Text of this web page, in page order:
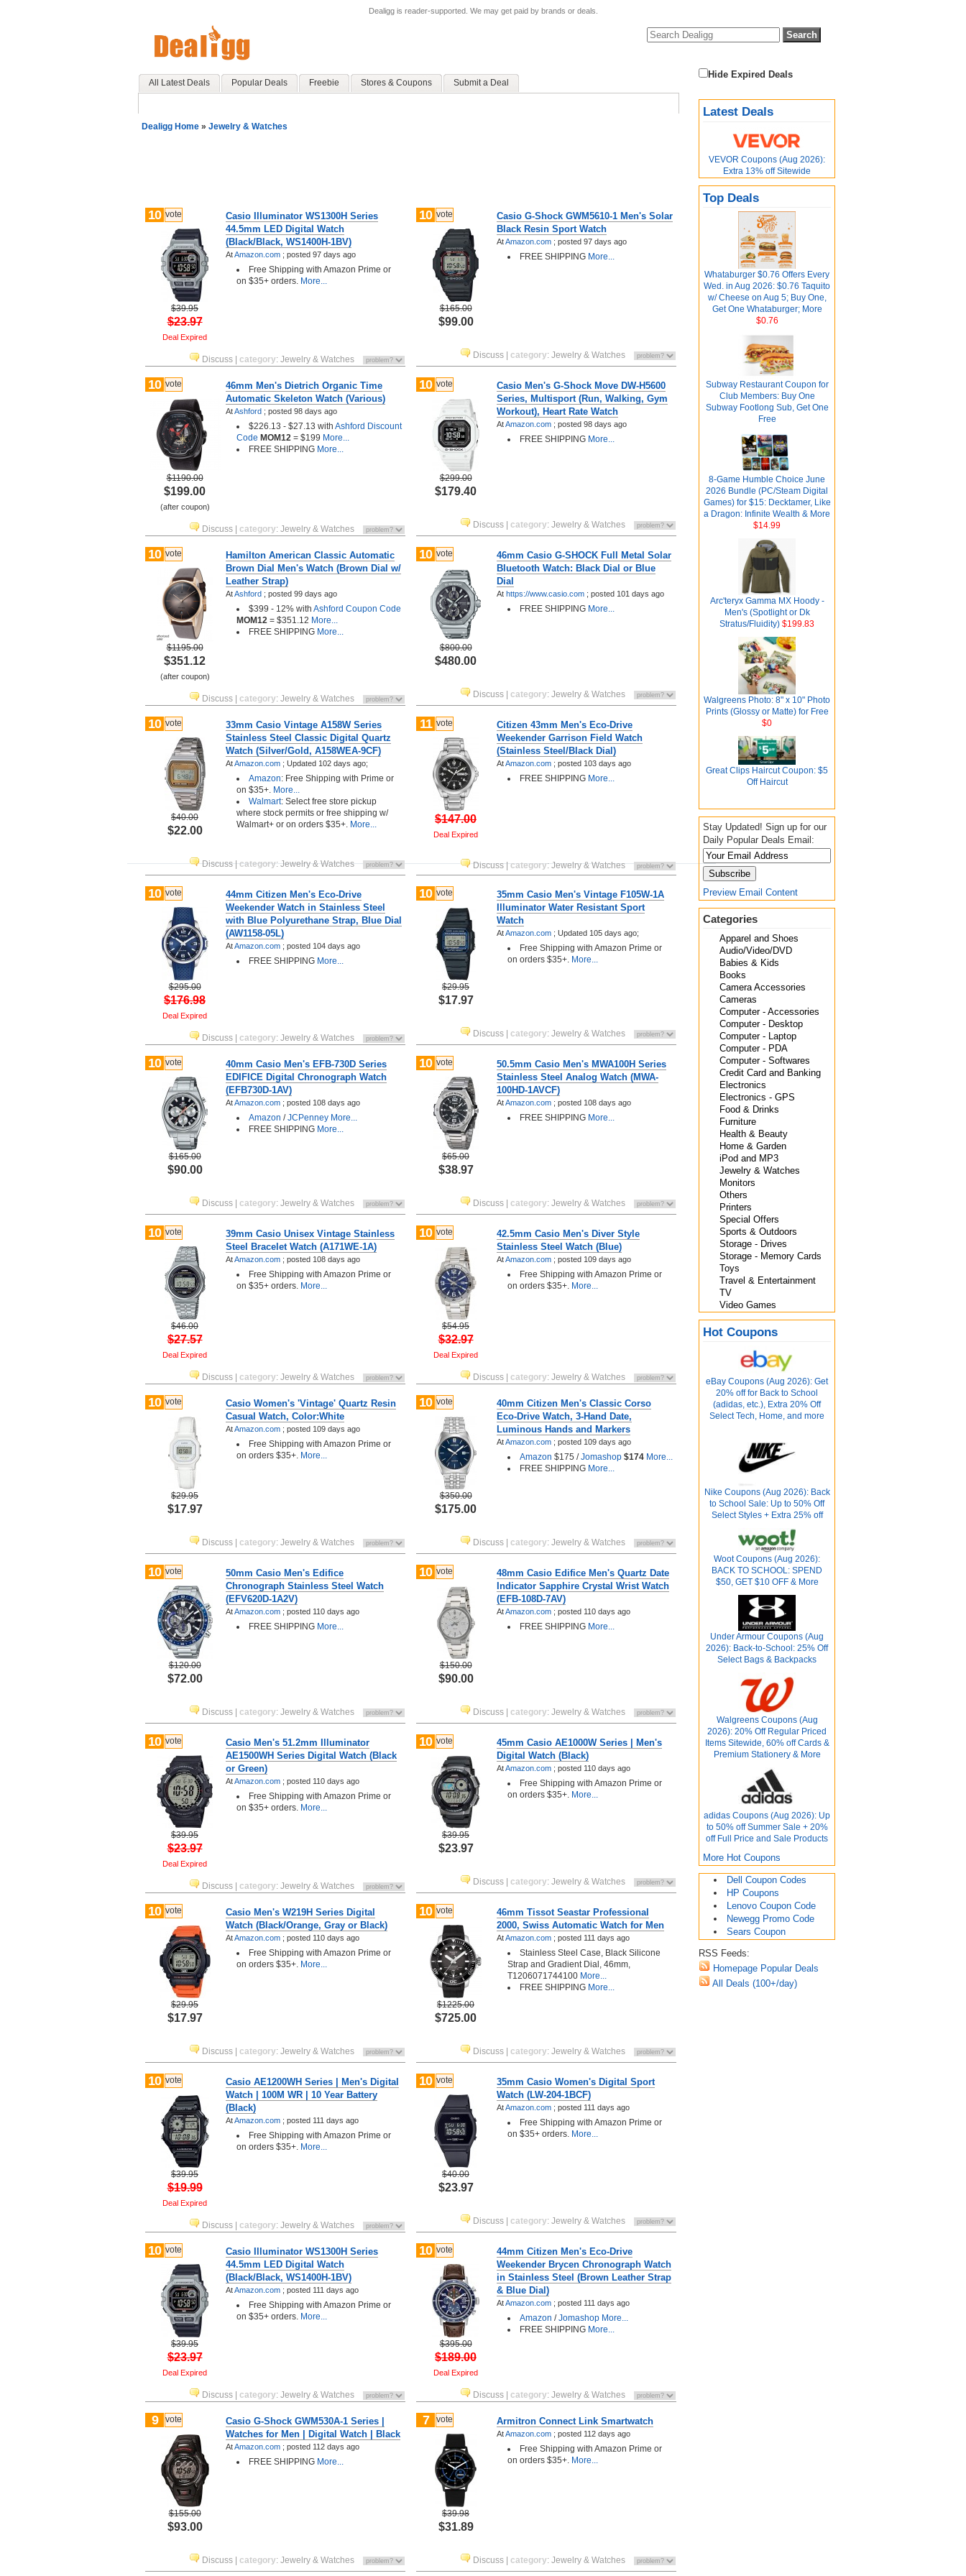
Dealigg is reader-supported. We may get paid by brands or deals.
All Latest Deals Popular Deals Freebie Stores & Coupons Submit a Deal
Hide Expired Deals
Latest Deals
VEVOR Coupons (Aug 2026):
Extra 13% off Sitewide
Top Deals
Whataburger $0.76 Offers Every
Wed. in Aug 2026: $0.76 Taquito
w/ Cheese on Aug 5; Buy One,
Get One Whataburger; More
$0.76
Subway Restaurant Coupon for
Club Members: Buy One
Subway Footlong Sub, Get One
Free
8-Game Humble Choice June
2026 Bundle (PC/Steam Digital
Games) for $15: Decktamer, Like
a Dragon: Infinite Wealth & More
$14.99
Arc'teryx Gamma MX Hoody -
Men's (Spotlight or Dk
Stratus/Fluidity) $199.83
Walgreens Photo: 8" x 10" Photo
Prints (Glossy or Matte) for Free
$0
Great Clips Haircut Coupon: $5
Off Haircut
Stay Updated! Sign up for our
Daily Popular Deals Email:
Preview Email Content
Categories
Apparel and Shoes
Audio/Video/DVD
Babies & Kids
Books
Camera Accessories
Cameras
Computer - Accessories
Computer - Desktop
Computer - Laptop
Computer - PDA
Computer - Softwares
Credit Card and Banking
Electronics
Electronics - GPS
Food & Drinks
Furniture
Health & Beauty
Home & Garden
iPod and MP3
Jewelry & Watches
Monitors
Others
Printers
Special Offers
Sports & Outdoors
Storage - Drives
Storage - Memory Cards
Toys
Travel & Entertainment
TV
Video Games
Hot Coupons
eBay Coupons (Aug 2026): Get
20% off for Back to School
(adidas, etc.), Extra 20% Off
Select Tech, Home, and more
Nike Coupons (Aug 2026): Back
to School Sale: Up to 50% Off
Select Styles + Extra 25% off
Woot Coupons (Aug 2026):
BACK TO SCHOOL: SPEND
$50, GET $10 OFF & More
Under Armour Coupons (Aug
2026): Back-to-School: 25% Off
Select Bags & Backpacks
Walgreens Coupons (Aug
2026): 20% Off Regular Priced
Items Sitewide, 60% off Cards &
Premium Stationery & More
adidas Coupons (Aug 2026): Up
to 50% off Summer Sale + 20%
off Full Price and Sale Products
More Hot Coupons
Dell Coupon Codes
HP Coupons
Lenovo Coupon Code
Newegg Promo Code
Sears Coupon
RSS Feeds:
Homepage Popular Deals
All Deals (100+/day)
Dealigg Home » Jewelry & Watches
10 vote
$39.95
$23.97
Deal Expired
Casio Illuminator WS1300H Series
44.5mm LED Digital Watch
(Black/Black, WS1400H-1BV)
AtAmazon.com ; posted 97 days ago
Free Shipping with Amazon Prime or
on $35+ orders. More...
Discuss category: Jewelry & Watches
10 vote
$165.00
$99.00
Casio G-Shock GWM5610-1 Men's Solar
Black Resin Sport Watch
AtAmazon.com ; posted 97 days ago
FREE SHIPPING More...
Discuss category: Jewelry & Watches
10 vote
$1190.00
$199.00
(after coupon)
46mm Men's Dietrich Organic Time
Automatic Skeleton Watch (Various)
AtAshford ; posted 98 days ago
$226.13 - $27.13 with Ashford Discount
Code MOM12 = $199 More...
FREE SHIPPING More...
Discuss category: Jewelry & Watches
10 vote
$299.00
$179.40
Casio Men's G-Shock Move DW-H5600
Series, Multisport (Run, Walking, Gym
Workout), Heart Rate Watch
AtAmazon.com ; posted 98 days ago
FREE SHIPPING More...
Discuss category: Jewelry & Watches
10 vote
$1195.00
$351.12
(after coupon)
Hamilton American Classic Automatic
Brown Dial Men's Watch (Brown Dial w/
Leather Strap)
AtAshford ; posted 99 days ago
$399 - 12% with Ashford Coupon Code
MOM12 = $351.12 More...
FREE SHIPPING More...
Discuss category: Jewelry & Watches
10 vote
$800.00
$480.00
46mm Casio G-SHOCK Full Metal Solar
Bluetooth Watch: Black Dial or Blue
Dial
At https://www.casio.com ; posted 101 days ago
FREE SHIPPING More...
Discuss category: Jewelry & Watches
10 vote
$40.00
$22.00
33mm Casio Vintage A158W Series
Stainless Steel Classic Digital Quartz
Watch (Silver/Gold, A158WEA-9CF)
AtAmazon.com ; Updated 102 days ago;
Amazon: Free Shipping with Prime or
on $35+. More...
Walmart: Select free store pickup
where stock permits or free shipping w/
Walmart+ or on orders $35+. More...
Discuss|category:Jewelry & Watches
11 vote
$147.00
Deal Expired
Citizen 43mm Men's Eco-Drive
Weekender Garrison Field Watch
(Stainless Steel/Black Dial)
AtAmazon.com ; posted 103 days ago
FREE SHIPPING More...
Discuss|category:Jewelry & Watches
10 vote
$295.00
$176.98
Deal Expired
44mm Citizen Men's Eco-Drive
Weekender Watch in Stainless Steel
with Blue Polyurethane Strap, Blue Dial
(AW1158-05L)
AtAmazon.com ; posted 104 days ago
FREE SHIPPING More...
Discuss category: Jewelry & Watches
10 vote
$29.95
$17.97
35mm Casio Men's Vintage F105W-1A
Illuminator Water Resistant Sport
Watch
AtAmazon.com ; Updated 105 days ago;
Free Shipping with Amazon Prime or
on orders $35+. More...
Discuss category: Jewelry & Watches
10 vote
$165.00
$90.00
40mm Casio Men's EFB-730D Series
EDIFICE Digital Chronograph Watch
(EFB730D-1AV)
AtAmazon.com ; posted 108 days ago
Amazon /JCPenney More...
FREE SHIPPING More...
Discuss category: Jewelry & Watches
10 vote
$65.00
$38.97
50.5mm Casio Men's MWA100H Series
Stainless Steel Analog Watch (MWA-
100HD-1AVCF)
AtAmazon.com ; posted 108 days ago
FREE SHIPPING More...
Discuss category: Jewelry & Watches
10 vote
$46.00
$27.57
Deal Expired
39mm Casio Unisex Vintage Stainless
Steel Bracelet Watch (A171WE-1A)
AtAmazon.com ; posted 108 days ago
Free Shipping with Amazon Prime or
on $35+ orders. More...
Discuss category: Jewelry & Watches
10 vote
$54.95
$32.97
Deal Expired
42.5mm Casio Men's Diver Style
Stainless Steel Watch (Blue)
AtAmazon.com ; posted 109 days ago
Free Shipping with Amazon Prime or
on orders $35+. More...
Discuss category: Jewelry & Watches
10 vote
$29.95
$17.97
Casio Women's 'Vintage' Quartz Resin
Casual Watch, Color:White
AtAmazon.com ; posted 109 days ago
Free Shipping with Amazon Prime or
on orders $35+. More...
Discuss category: Jewelry & Watches
10 vote
$350.00
$175.00
40mm Citizen Men's Classic Corso
Eco-Drive Watch, 3-Hand Date,
Luminous Hands and Markers
AtAmazon.com ; posted 109 days ago
Amazon $175 /Jomashop $174 More...
FREE SHIPPING More...
Discuss category: Jewelry & Watches
10 vote
$120.00
$72.00
50mm Casio Men's Edifice
Chronograph Stainless Steel Watch
(EFV620D-1A2V)
AtAmazon.com ; posted 110 days ago
FREE SHIPPING More...
Discuss category: Jewelry & Watches
10 vote
$150.00
$90.00
48mm Casio Edifice Men's Quartz Date
Indicator Sapphire Crystal Wrist Watch
(EFB-108D-7AV)
AtAmazon.com ; posted 110 days ago
FREE SHIPPING More...
Discuss category: Jewelry & Watches
10 vote
$39.95
$23.97
Deal Expired
Casio Men's 51.2mm Illuminator
AE1500WH Series Digital Watch (Black
or Green)
AtAmazon.com ; posted 110 days ago
Free Shipping with Amazon Prime or
on $35+ orders. More...
Discuss category: Jewelry & Watches
10 vote
$39.95
$23.97
45mm Casio AE1000W Series | Men's
Digital Watch (Black)
AtAmazon.com ; posted 110 days ago
Free Shipping with Amazon Prime or
on orders $35+. More...
Discuss category: Jewelry & Watches
10 vote
$29.95
$17.97
Casio Men's W219H Series Digital
Watch (Black/Orange, Gray or Black)
AtAmazon.com ; posted 110 days ago
Free Shipping with Amazon Prime or
on orders $35+. More...
Discuss category: Jewelry & Watches
10 vote
$1225.00
$725.00
46mm Tissot Seastar Professional
2000, Swiss Automatic Watch for Men
AtAmazon.com ; posted 111 days ago
Stainless Steel Case, Black Silicone
Strap and Gradient Dial, 46mm,
T1206071744100 More...
FREE SHIPPING More...
Discuss category: Jewelry & Watches
10 vote
$39.95
$19.99
Deal Expired
Casio AE1200WH Series | Men's Digital
Watch | 100M WR | 10 Year Battery
(Black)
AtAmazon.com ; posted 111 days ago
Free Shipping with Amazon Prime or
on orders $35+. More...
Discuss category: Jewelry & Watches
10 vote
$40.00
$23.97
35mm Casio Women's Digital Sport
Watch (LW-204-1BCF)
AtAmazon.com ; posted 111 days ago
Free Shipping with Amazon Prime or
on $35+ orders. More...
Discuss category: Jewelry & Watches
10 vote
$39.95
$23.97
Deal Expired
Casio Illuminator WS1300H Series
44.5mm LED Digital Watch
(Black/Black, WS1400H-1BV)
AtAmazon.com ; posted 111 days ago
Free Shipping with Amazon Prime or
on $35+ orders. More...
Discuss category: Jewelry & Watches
10 vote
$395.00
$189.00
Deal Expired
44mm Citizen Men's Eco-Drive
Weekender Brycen Chronograph Watch
in Stainless Steel (Brown Leather Strap
& Blue Dial)
AtAmazon.com ; posted 111 days ago
Amazon /Jomashop More...
FREE SHIPPING More...
Discuss category: Jewelry & Watches
9 vote
$155.00
$93.00
Casio G-Shock GWM530A-1 Series |
Watches for Men | Digital Watch | Black
AtAmazon.com ; posted 112 days ago
FREE SHIPPING More...
Discuss category: Jewelry & Watches
7 vote
$39.98
$31.89
Armitron Connect Link Smartwatch
AtAmazon.com ; posted 112 days ago
Free Shipping with Amazon Prime or
on orders $35+. More...
Discuss category: Jewelry & Watches